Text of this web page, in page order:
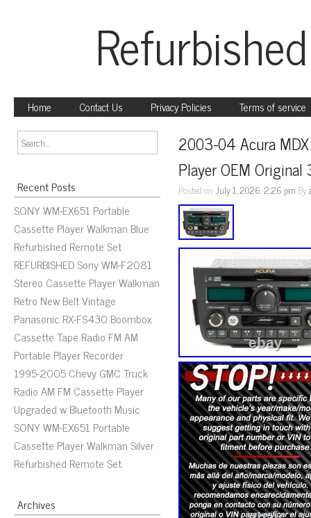
Home Contact Us Privacy Policies Terms of service
Recent Posts
SONY WM-EX651 Portable
Cassette Player Walkman Blue
Refurbished Remote Set
REFURBISHED Sony WM-F2081
Stereo Cassette Player Walkman
Retro New Belt Vintage
Panasonic RX-FS430 Boombox
Cassette Tape Radio FM AM
Portable Player Recorder
1995-2005 Chevy GMC Truck
Radio AM FM Cassette Player
Upgraded w Bluetooth Music
SONY WM-EX651 Portable
Cassette Player Walkman Silver
Refurbished Remote Set
Archives
2003-04 Acura
Player OEM
Posted onJuly 1, 2026, 2:26 pm By